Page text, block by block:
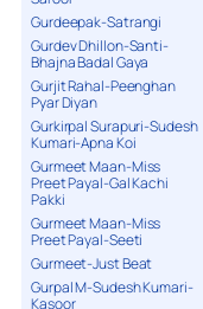
Gurdeepak-Satrangi
Gurdev Dhillon-Santi-
Bhajna Badal Gaya
Gurjit Rahal-Peenghan
Pyar Diyan
Gurkirpal Surapuri-Sudesh
Kumari-Apna Koi
Gurmeet Maan-Miss
Preet Payal-Gal Kachi
Pakki
Gurmeet Maan-Miss
Preet Payal-Seeti
Gurmeet-Just Beat
Gurpal M-Sudesh Kumari-
Kasoor